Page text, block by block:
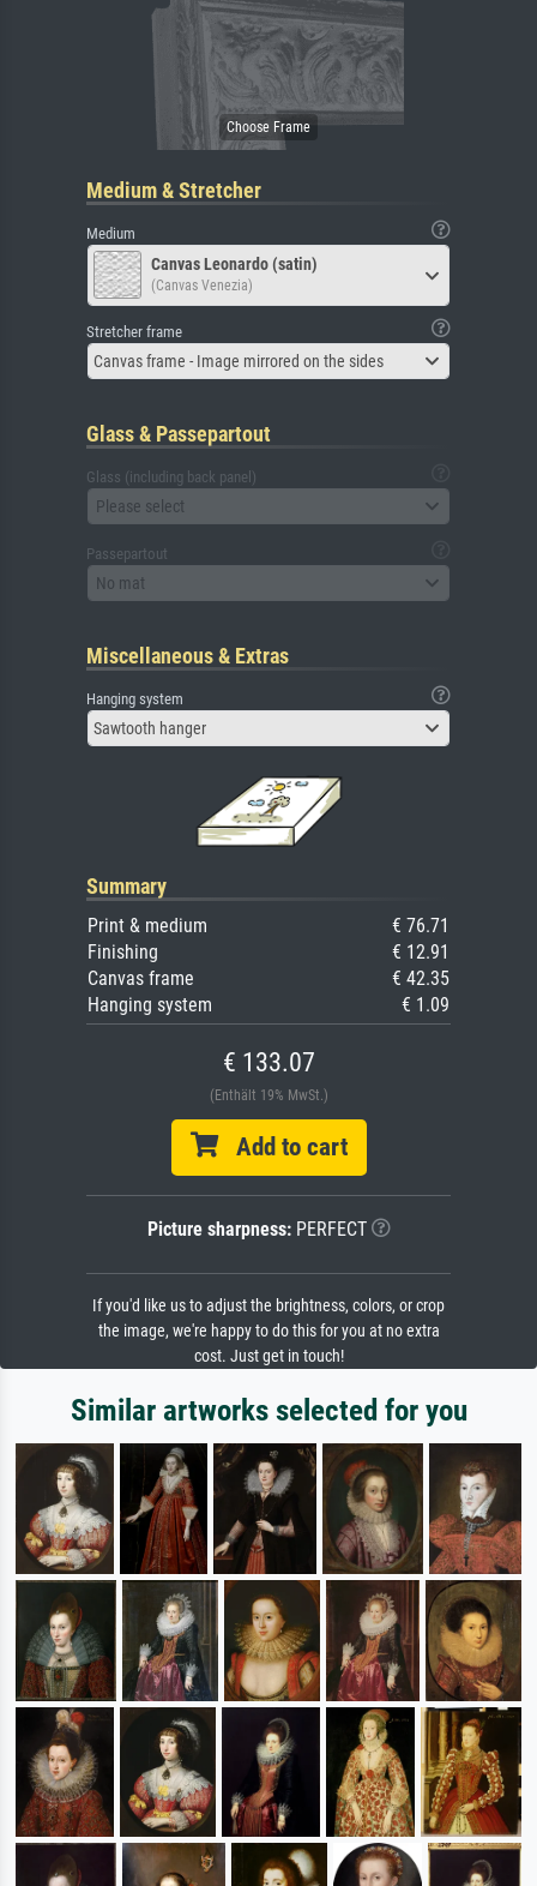
Medium & Stretcher
Medium
Canvas Leonardo (satin)
(Canvas Venezia)
Stretcher frame
Canvas frame - Image mirrored on the sides
Glass & Passepartout
Glass (including back panel)
Please select
Passepartout
No mat
Miscellaneous & Extras
Hanging system
Sawtooth hanger
Summary
Print & medium
€ 76.71
Finishing
€ 12.91
Canvas frame
€ 42.35
Hanging system
€ 1.09
€ 133.07
(Enthält 19% MwSt.)
Add to cart
Picture sharpness:PERFECT
If you'd like us to adjust the brightness, colors, or crop
the image, we're happy to do this for you at no extra
cost. Just get in touch!
Similar artworks selected for you